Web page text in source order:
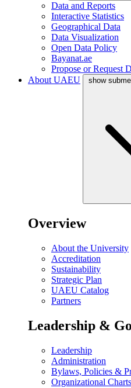
Data and Reports
Interactive Statistics
Geographical Data
Data Visualization
Open Data Policy
Bayanat.ae
Propose or Request
About UAEU
show
Overview
About the University
Accreditation
Sustainability
Strategic Plan
UAEU Catalog
Partners
Leadership &
Leadership
Administration
Bylaws, Policies &
Organizational Charts